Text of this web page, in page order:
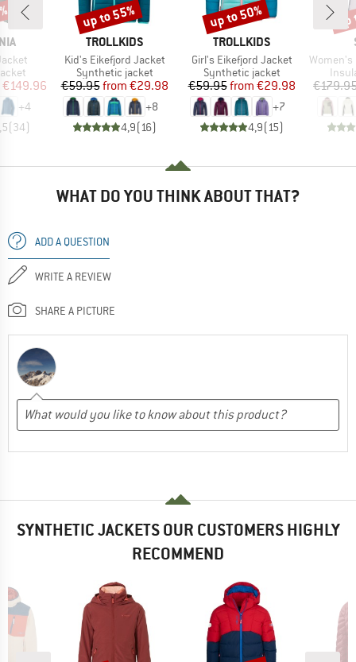
Price
€149.96
+4
(34)
BRAND
TROLLKIDS
Item(s)
Kid's Eikefjord Jacket
Product group
Synthetic jacket
Price
€59.95 Reduced Price
from €29.98
+8
4,9(16)
Discount
up to 55%
BRAND
TROLLKIDS
Item(s)
Girl's Eikefjord Jacket
Product group
Synthetic jacket
Price
€59.95 Reduced Price
from €29.98
+7
4,9(15)
Discount
up to 50%
Item(s)
Women's
WHAT DO YOU THINK ABOUT THAT?
ADD A QUESTION
WRITE A REVIEW
SHARE A PICTURE
SYNTHETIC JACKETS OUR CUSTOMERS HIGHLY
RECOMMEND